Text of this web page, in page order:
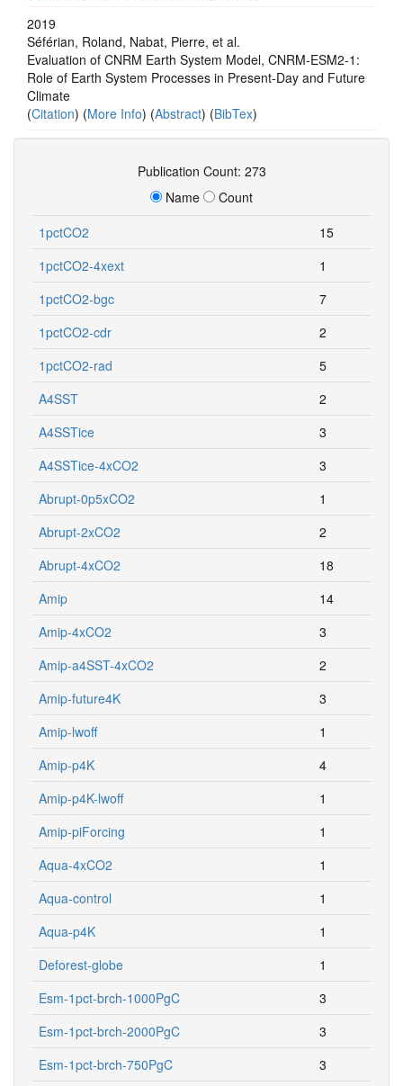
2019
Séférian, Roland, Nabat, Pierre, et al.
Evaluation of CNRM Earth System Model, CNRM‐ESM2‐1:
Role of Earth System Processes in Present‐Day and Future
Climate
(Citation) (More Info) (Abstract) (BibTex)
Publication Count: 273
Name
Count
1pctCO2
15
1pctCO2-4xext
1
1pctCO2-bgc
7
1pctCO2-cdr
2
1pctCO2-rad
5
A4SST
2
A4SSTice
3
A4SSTice-4xCO2
3
Abrupt-0p5xCO2
1
Abrupt-2xCO2
2
Abrupt-4xCO2
18
Amip
14
Amip-4xCO2
3
Amip-a4SST-4xCO2
2
Amip-future4K
3
Amip-lwoff
1
Amip-p4K
4
Amip-p4K-lwoff
1
Amip-piForcing
1
Aqua-4xCO2
1
Aqua-control
1
Aqua-p4K
1
Deforest-globe
1
Esm-1pct-brch-1000PgC
3
Esm-1pct-brch-2000PgC
3
Esm-1pct-brch-750PgC
3